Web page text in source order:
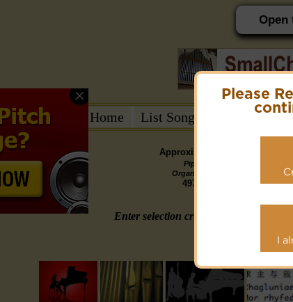
Please
I
Open
Home List Songs → Hymn
Approximately 14891 Public
Pipe
Organ MP3
4978
Piano
1095
Enter selection criteria (tune, part of
or select